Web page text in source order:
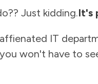
Just kidding.It's
IT
won't have to